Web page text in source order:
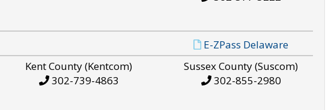
E-ZPass Delaware
Kent County (Kentcom)
302-739-4863
Sussex County (Suscom)
302-855-2980